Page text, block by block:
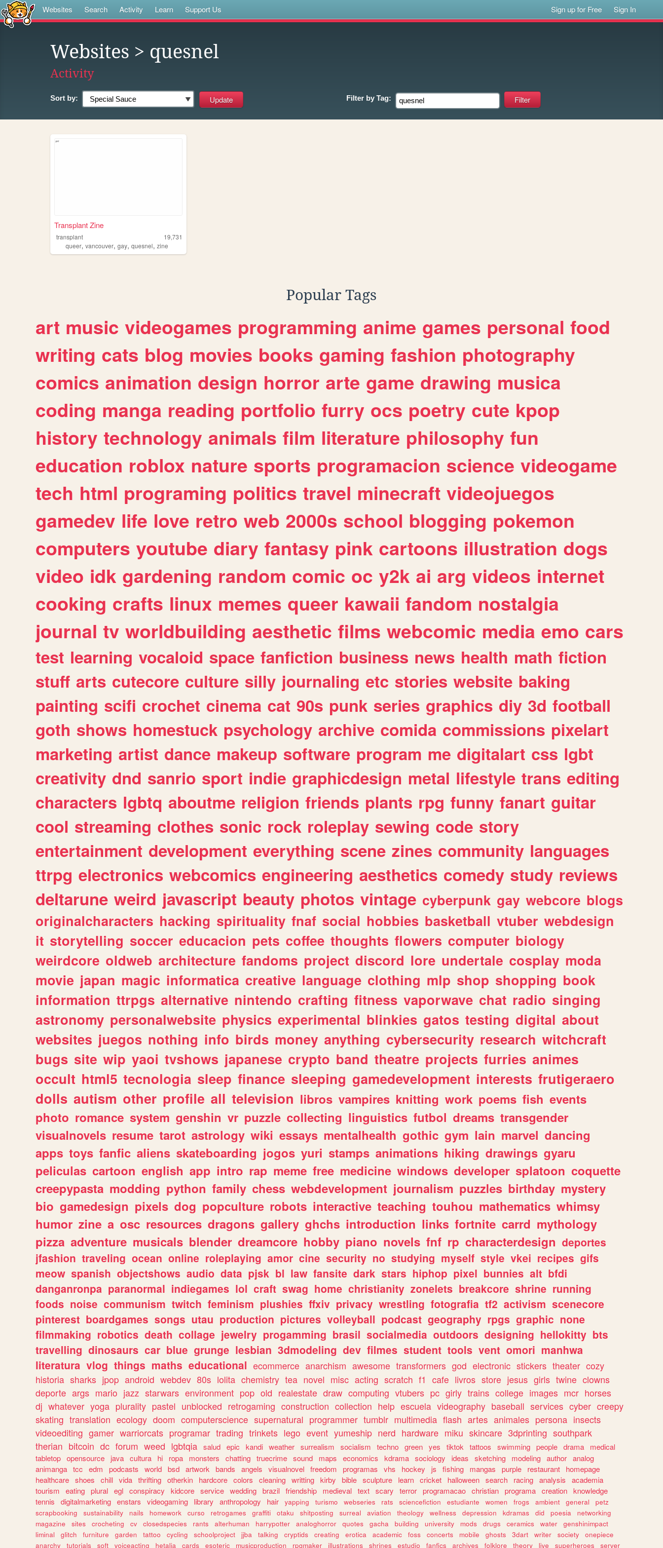
Websites Search Activity Learn Support Us Sign up for Free Sign In
Websites > quesnel
Activity
Sort by: Filter by Tag:
Transplant Zine
transplant
19,731
queer, vancouver, gay, quesnel, zine
Popular Tags
art music videogames programming anime games personal food
writing cats blog movies books gaming fashion photography
comics animation design horror arte game drawing musica
coding manga reading portfolio furry ocs poetry cute kpop
history technology animals film literature philosophy fun
education roblox nature sports programacion science videogame
tech html programing politics travel minecraft videojuegos
gamedev life love retro web 2000s school blogging pokemon
computers youtube diary fantasy pink cartoons illustration dogs
video idk gardening random comic oc y2k ai arg videos internet
cooking crafts linux memes queer kawaii fandom nostalgia
journal tv worldbuilding aesthetic films webcomic media emo cars
test learning vocaloid space fanfiction business news health math fiction
stuff arts cutecore culture silly journaling etc stories website baking
painting scifi crochet cinema cat 90s punk series graphics diy 3d football
goth shows homestuck psychology archive comida commissions pixelart
marketing artist dance makeup software program me digitalart css lgbt
creativity dnd sanrio sport indie graphicdesign metal lifestyle trans editing
characters lgbtq aboutme religion friends plants rpg funny fanart guitar
cool streaming clothes sonic rock roleplay sewing code story
entertainment development everything scene zines community languages
ttrpg electronics webcomics engineering aesthetics comedy study reviews
deltarune weird javascript beauty photos vintage cyberpunk gay webcore blogs
originalcharacters hacking spirituality fnaf social hobbies basketball vtuber webdesign
it storytelling soccer educacion pets coffee thoughts flowers computer biology
weirdcore oldweb architecture fandoms project discord lore undertale cosplay moda
movie japan magic informatica creative language clothing mlp shop shopping book
information ttrpgs alternative nintendo crafting fitness vaporwave chat radio singing
astronomy personalwebsite physics experimental blinkies gatos testing digital about
websites juegos nothing info birds money anything cybersecurity research witchcraft
bugs site wip yaoi tvshows japanese crypto band theatre projects furries animes
occult html5 tecnologia sleep finance sleeping gamedevelopment interests frutigeraero
dolls autism other profile all television libros vampires knitting work poems fish events
photo romance system genshin vr puzzle collecting linguistics futbol dreams transgender
visualnovels resume tarot astrology wiki essays mentalhealth gothic gym lain marvel dancing
apps toys fanfic aliens skateboarding jogos yuri stamps animations hiking drawings gyaru
peliculas cartoon english app intro rap meme free medicine windows developer splatoon coquette
creepypasta modding python family chess webdevelopment journalism puzzles birthday mystery
bio gamedesign pixels dog popculture robots interactive teaching touhou mathematics whimsy
humor zine a osc resources dragons gallery ghchs introduction links fortnite carrd mythology
pizza adventure musicals blender dreamcore hobby piano novels fnf rp characterdesign deportes
jfashion traveling ocean online roleplaying amor cine security no studying myself style vkei recipes gifs
meow spanish objectshows audio data pjsk bl law fansite dark stars hiphop pixel bunnies alt bfdi
danganronpa paranormal indiegames lol craft swag home christianity zonelets breakcore shrine running
foods noise communism twitch feminism plushies ffxiv privacy wrestling fotografia tf2 activism scenecore
pinterest boardgames songs utau production pictures volleyball podcast geography rpgs graphic none
filmmaking robotics death collage jewelry progamming brasil socialmedia outdoors designing hellokitty bts
travelling dinosaurs car blue grunge lesbian 3dmodeling dev filmes student tools vent omori manhwa
literatura vlog things maths educational ecommerce anarchism awesome transformers god electronic stickers theater cozy
historia sharks jpop android webdev 80s lolita chemistry tea novel misc acting scratch f1 cafe livros store jesus girls twine clowns
deporte args mario jazz starwars environment pop old realestate draw computing vtubers pc girly trains college images mcr horses
dj whatever yoga plurality pastel unblocked retrogaming construction collection help escuela videography baseball services cyber creepy
skating translation ecology doom computerscience supernatural programmer tumblr multimedia flash artes animales persona insects
videoediting gamer warriorcats programar trading trinkets lego event yumeship nerd hardware miku skincare 3dprinting southpark
therian bitcoin dc forum weed lgbtqia salud epic kandi weather surrealism socialism techno green yes tiktok tattoos swimming people drama
medical
tabletop opensource java cultura hi ropa monsters chatting truecrime sound maps economics kdrama sociology ideas sketching modeling author analog
animanga tcc edm podcasts world bsd artwork bands angels visualnovel freedom programas vhs hockey js fishing mangas purple restaurant
homepage
healthcare shoes chill vida thrifting otherkin hardcore colors cleaning writting kirby bible sculpture learn cricket halloween search racing analysis
academia
tourism
eating plural egl conspiracy kidcore service wedding brazil friendship medieval text scary terror programacao christian programa creation knowledge
tennis
digitalmarketing enstars videogaming library anthropology hair yapping turismo webseries rats sciencefiction estudiante women frogs ambient general
petz
scrapbooking
sustainability nails homework curso retrogames graffiti otaku shitposting surreal aviation theology wellness depression kdramas did poesia
networking
magazine
sites crocheting cv closedspecies rants alterhuman harrypotter analoghorror quotes gacha building university mods drugs ceramics water
genshinimpact
liminal
glitch furniture garden tattoo cycling schoolproject jjba talking cryptids creating erotica academic foss concerts mobile ghosts 3dart writer society
onepiece
anarchy
tutorials soft voiceacting hetalia cards esoteric musicproduction rpgmaker illustrations shrines estudio fanfics archives folklore theory live superheroes server